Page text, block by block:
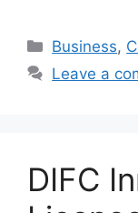
Business,
Leave a
DIFC